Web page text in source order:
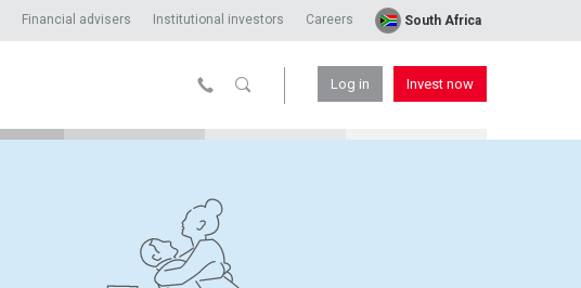
Financial advisers Institutional investors Careers South Africa
Log in Invest now